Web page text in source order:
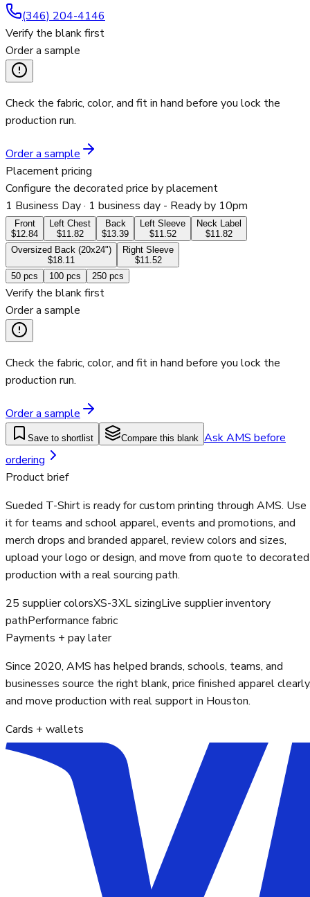
(346) 204-4146
Verify the blank first
Order a sample
Check the fabric, color, and fit in hand before you lock the
production run.
Order a sample
Placement pricing
Configure the decorated price by placement
1 Business Day· 1 business day - Ready by 10pm
Front
$12.84
Left Chest
$11.82
Back
$13.39
Left Sleeve
$11.52
Neck Label
$11.82
Oversized Back (20x24")
$18.11
Right Sleeve
$11.52
50 pcs 100 pcs 250 pcs
Verify the blank first
Order a sample
Check the fabric, color, and fit in hand before you lock the
production run.
Order a sample
Save to shortlist Compare this blank Ask AMS before
ordering
Product brief
Sueded T-Shirt is ready for custom printing through AMS. Use
it for teams and school apparel, events and promotions, and
merch drops and branded apparel, review colors and sizes,
upload your logo or design, and move from quote to decorated
production with a real sourcing path.
25 supplier colorsXS-3XL sizingLive supplier inventory
pathPerformance fabric
Payments + pay later
Since 2020, AMS has helped brands, schools, teams, and
businesses source the right blank, price finished apparel
and move production with real support in Houston.
Cards + wallets